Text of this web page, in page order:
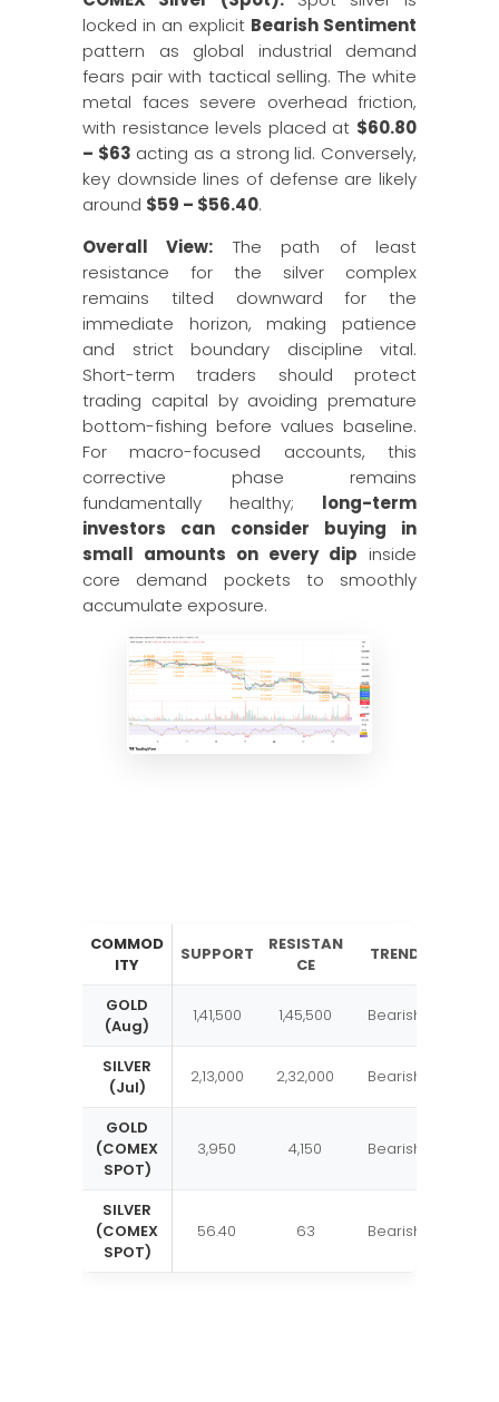
locked in an explicit Bearish Sentiment
pattern as global industrial demand
fears pair with tactical selling. The white
metal faces severe overhead friction,
with resistance levels placed at $60.80
– $63 acting as a strong lid. Conversely,
key downside lines of defense are likely
around $59 – $56.40.
Overall View: The path of least
resistance for the silver complex
remains tilted downward for the
immediate horizon, making patience
and strict boundary discipline vital.
Short-term traders should protect
trading capital by avoiding premature
bottom-fishing before values baseline.
For macro-focused accounts, this
corrective phase remains
fundamentally healthy; long-term
investors can consider buying in
small amounts on every dip inside
core demand pockets to smoothly
accumulate exposure.
COMMOD
ITY
SUPPORT
RESISTAN
CE
TREND
GOLD
(Aug)
1,41,500 1,45,500 Bearish
SILVER
(Jul)
2,13,000 2,32,000 Bearish
GOLD
(COMEX
SPOT)
3,950 4,150 Bearish
SILVER
(COMEX
SPOT)
56.40 63 Bearish